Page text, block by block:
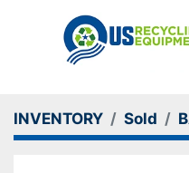
INVENTORY Sold